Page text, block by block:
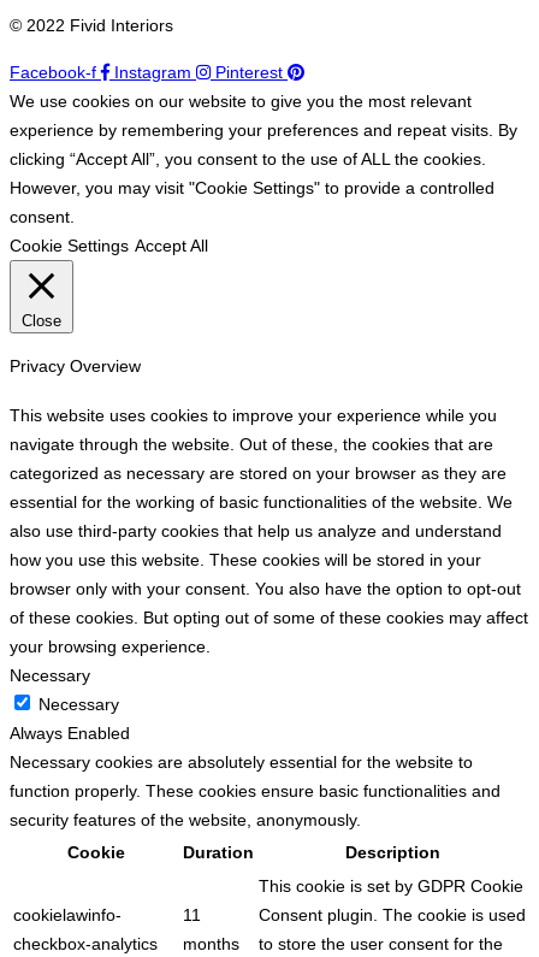
© 2022 Fivid Interiors
Facebook-f Instagram
Pinterest
We use cookies on our website to give you the most relevant
experience by remembering your preferences and repeat visits. By
clicking “Accept All”, you consent to the use of ALL the cookies.
However, you may visit "Cookie Settings" to provide a controlled
consent.
Cookie Settings Accept All
Close
Privacy Overview
This website uses cookies to improve your experience while you
navigate through the website. Out of these, the cookies that are
categorized as necessary are stored on your browser as they are
essential for the working of basic functionalities of the website. We
also use third-party cookies that help us analyze and understand
how you use this website. These cookies will be stored in your
browser only with your consent. You also have the option to opt-out
of these cookies. But opting out of some of these cookies may affect
your browsing experience.
Necessary
Necessary
Always Enabled
Necessary cookies are absolutely essential for the website to
function properly. These cookies ensure basic functionalities and
security features of the website, anonymously.
Cookie
Duration Description
cookielawinfo-
checkbox-analytics
11
months
This cookie is set by GDPR Cookie
Consent plugin. The cookie is used
to store the user consent for the